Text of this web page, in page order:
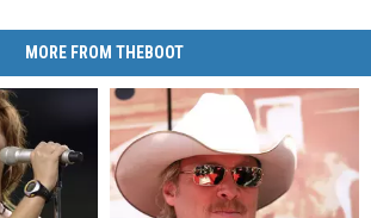
MORE FROM THEBOOT